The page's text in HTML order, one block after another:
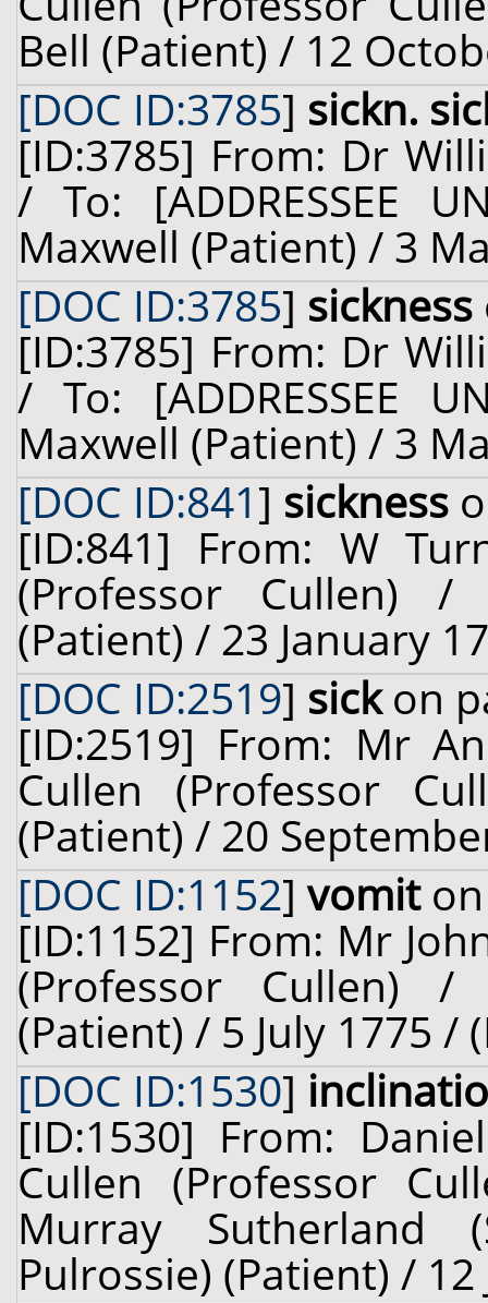
Bell (Patient) / 12
[DOC ID:3785] sickn.
[ID:3785] From: Dr
/ To: [ADDRESSEE
Maxwell (Patient) / 3
[DOC ID:3785] sickness
[ID:3785] From: Dr
/ To: [ADDRESSEE
Maxwell (Patient) / 3
[DOC ID:841] sickness
[ID:841] From: W
(Professor Cullen) /
(Patient) / 23 January
[DOC ID:2519] sickon
[ID:2519] From: Mr
Cullen (Professor
(Patient) / 20
[DOC ID:1152]vomiton
[ID:1152] From: Mr
(Professor Cullen) /
(Patient) / 5 July 1775 /
[DOC ID:1530]
[ID:1530] From:
Cullen (Professor
Murray Sutherland
Pulrossie) (Patient) /